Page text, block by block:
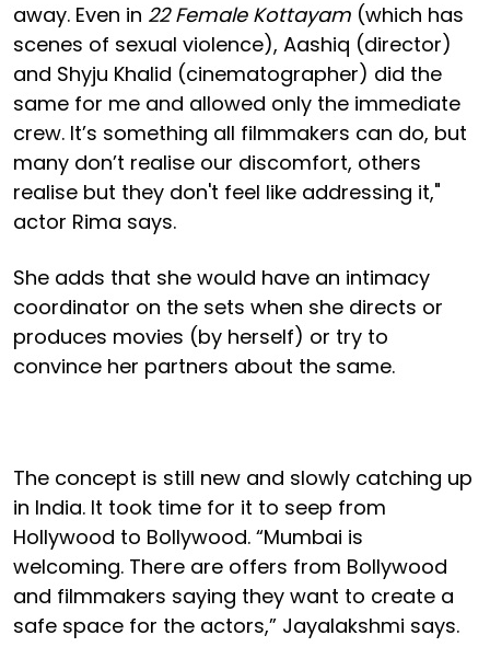
away. Even in 22 Female Kottayam (which has
scenes of sexual violence), Aashiq (director)
and Shyju Khalid (cinematographer) did the
same for me and allowed only the immediate
crew. It’s something all filmmakers can do, but
many don’t realise our discomfort, others
realise but they don't feel like addressing it,"
actor Rima says.
She adds that she would have an intimacy
coordinator on the sets when she directs or
produces movies (by herself) or try to
convince her partners about the same.
The concept is still new and slowly catching up
in India. It took time for it to seep from
Hollywood to Bollywood. “Mumbai is
welcoming. There are offers from Bollywood
and filmmakers saying they want to create a
safe space for the actors,” Jayalakshmi says.